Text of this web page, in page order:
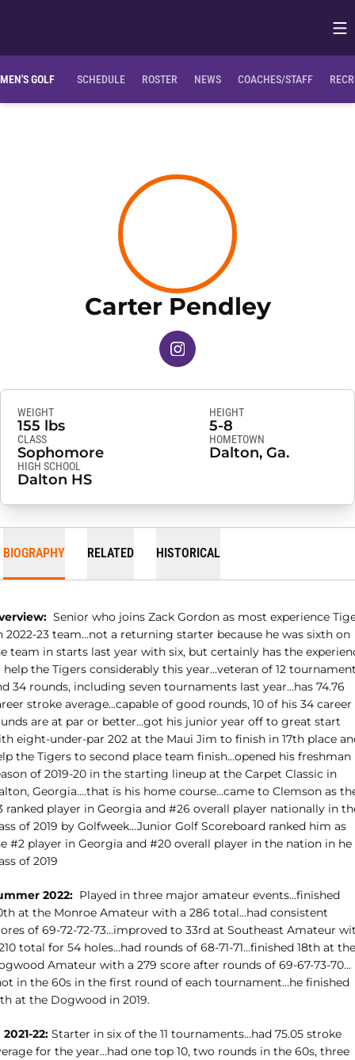
MEN'S GOLF SCHEDULE ROSTER NEWS COACHES/STAFF
Carter Pendley
INSTAGRAM
OPENS IN A NEW WINDOW
WEIGHT
155 lbs
HEIGHT
5-8
CLASS
Sophomore
HOMETOWN
Dalton, Ga.
HIGH SCHOOL
Dalton HS
BIOGRAPHY RELATED HISTORICAL
Senior who joins Zack Gordon as most experience
2022-23 team…not a returning starter because he was sixth on
team in starts last year with six, but certainly has the
help the Tigers considerably this year…veteran of 12
34 rounds, including seven tournaments last year…has 74.76
stroke average…capable of good rounds, 10 of his 34 career
are at par or better…got his junior year off to great start
eight-under-par 202 at the Maui Jim to finish in 17th place
the Tigers to second place team finish…opened his freshman
of 2019-20 in the starting lineup at the Carpet Classic in
Georgia….that is his home course…came to Clemson as
ranked player in Georgia and #26 overall player nationally in
of 2019 by Golfweek…Junior Golf Scoreboard ranked him as
#2 player in Georgia and #20 overall player in the nation in he
of 2019
2022: Played in three major amateur events…finished
at the Monroe Amateur with a 286 total…had consistent
of 69-72-72-73…improved to 33rd at Southeast Amateur
total for 54 holes…had rounds of 68-71-71…finished 18th at the
Amateur with a 279 score after rounds of 69-67-73-70…
in the 60s in the first round of each tournament…he finished
at the Dogwood in 2019.
22: Starter in six of the 11 tournaments…had 75.05 stroke
for the year…had one top 10, two rounds in the 60s, three